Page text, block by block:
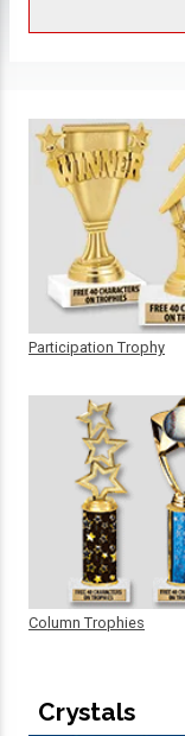
Participation Trophy
Column Trophies
Crystals